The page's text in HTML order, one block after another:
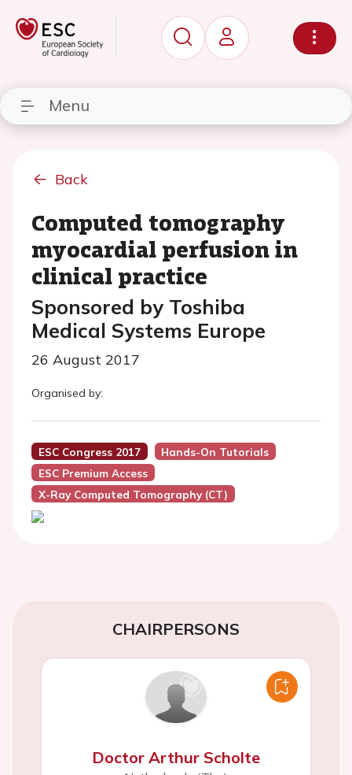
Menu
Back
Computed tomography
myocardial perfusion in
clinical practice
Sponsored by Toshiba
Medical Systems Europe
26 August 2017
Organised by:
ESC Congress 2017
Hands-On Tutorials
ESC Premium Access
X-Ray Computed Tomography (CT)
CHAIRPERSONS
Doctor Arthur Scholte